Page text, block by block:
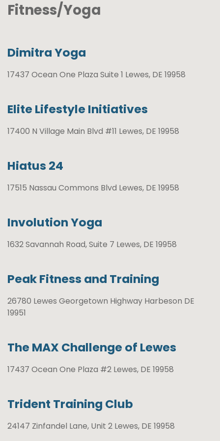
Fitness/Yoga
Dimitra Yoga
17437 Ocean One Plaza Suite 1 Lewes, DE 19958
Elite Lifestyle Initiatives
17400 N Village Main Blvd #11 Lewes, DE 19958
Hiatus 24
17515 Nassau Commons Blvd Lewes, DE 19958
Involution Yoga
1632 Savannah Road, Suite 7 Lewes, DE 19958
Peak Fitness and Training
26780 Lewes Georgetown Highway Harbeson DE
19951
The MAX Challenge of Lewes
17437 Ocean One Plaza #2 Lewes, DE 19958
Trident Training Club
24147 Zinfandel Lane, Unit 2 Lewes, DE 19958